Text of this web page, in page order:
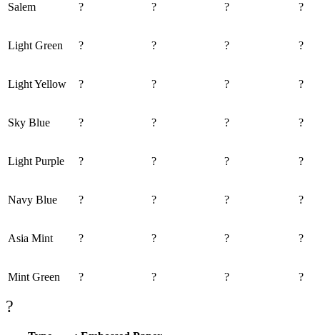
Salem ? ? ? ?
Light Green ? ? ? ?
Light Yellow ? ? ? ?
Sky Blue ? ? ? ?
Light Purple ? ? ? ?
Navy Blue ? ? ? ?
Asia Mint ? ? ? ?
Mint Green ? ? ? ?
?